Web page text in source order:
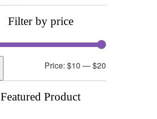
Filter by price
Price: $10 —$20
Featured Product